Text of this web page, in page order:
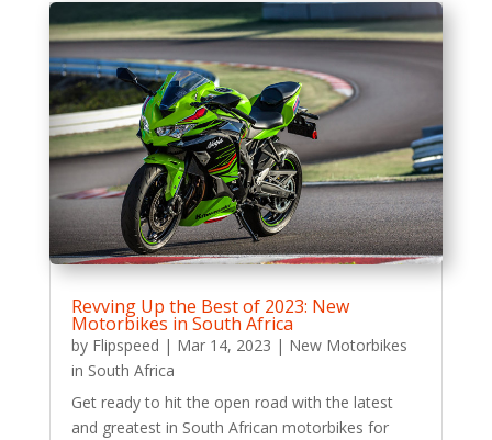
Revving Up the Best of 2023: New
Motorbikes in South Africa
by Flipspeed | Mar 14, 2023 | New Motorbikes
in South Africa
Get ready to hit the open road with the latest
and greatest in South African motorbikes for